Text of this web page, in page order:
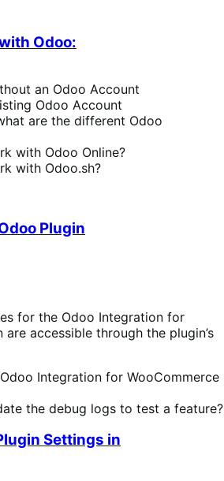
Odoo:
an Odoo Account
Odoo Account
are the different Odoo
with Odoo Online?
with Odoo.sh?
Plugin
for the Odoo Integration for
accessible through the plugin’s
Integration for WooCommerce
the debug logs to test a feature?
Settings in